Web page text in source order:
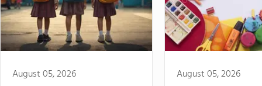
August 05, 2026 August 05, 2026